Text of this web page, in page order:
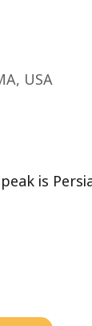
USA
is